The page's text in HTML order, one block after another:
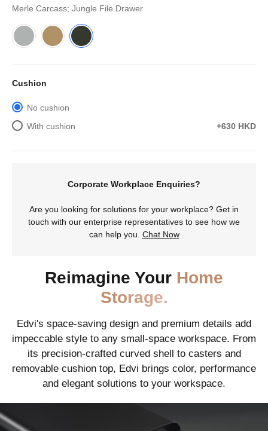
Merle Carcass; Jungle File Drawer
Cushion
No cushion
With cushion
+630 HKD
Corporate Workplace Enquiries?
Are you looking for solutions for your workplace? Get in
touch with our enterprise representatives to see how we
can help you. Chat Now
Reimagine Your Home
Storage.
Edvi's space-saving design and premium details add
impeccable style to any small-space workspace. From
its precision-crafted curved shell to casters and
removable cushion top, Edvi brings color, performance
and elegant solutions to your workspace.